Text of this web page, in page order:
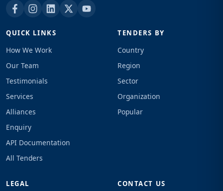
QUICK LINKS
How We Work
Our Team
Testimonials
Services
Alliances
Enquiry
API Documentation
All Tenders
TENDERS BY
Country
Region
Sector
Organization
Popular
LEGAL CONTACT US